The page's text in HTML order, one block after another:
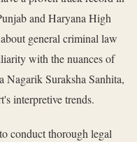
and Haryana High
general criminal law
with the nuances of
Nagarik Suraksha Sanhita,
interpretive trends.
conduct thorough legal